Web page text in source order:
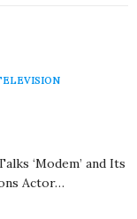
‘Modem’ and Its
Actor…